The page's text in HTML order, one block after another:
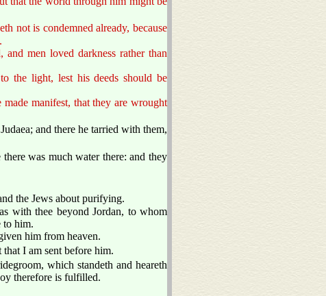
not is condemned already, because
men loved darkness rather than
the light, lest his deeds should be
manifest, that they are wrought
and there he tarried with them,
was much water there: and they
the Jews about purifying.
with thee beyond Jordan, to whom
to him.
him from heaven.
I am sent before him.
which standeth and heareth
therefore is fulfilled.